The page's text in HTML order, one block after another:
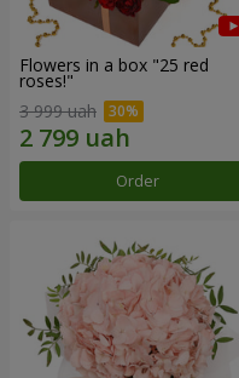
Flowers in a box "25 red
roses!"
3 999 uah
Order